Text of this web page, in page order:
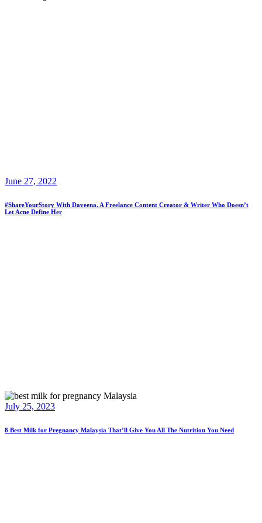
June 27, 2022
#ShareYourStory With Daveena. A Freelance Content Creator & Writer Who Doesn’t
Let Acne Define Her
July 25, 2023
8 Best Milk for Pregnancy Malaysia That’ll Give You All The Nutrition You Need